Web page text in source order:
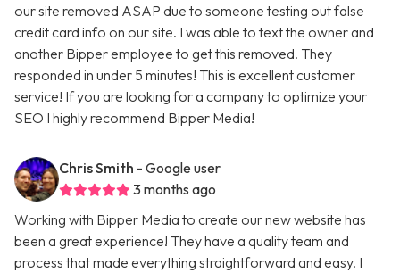
our site removed ASAP due to someone testing out false
credit card info on our site. I was able to text the owner and
another Bipper employee to get this removed. They
responded in under 5 minutes! This is excellent customer
service! If you are looking for a company to optimize your
SEO I highly recommend Bipper Media!
Chris Smith - Google user
3 months ago
Working with Bipper Media to create our new website has
been a great experience! They have a quality team and
process that made everything straightforward and easy. I